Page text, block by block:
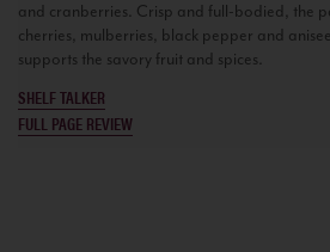
and cranberries. Crisp and full-bodied, the
cherries, mulberries, black pepper and
supports the savory fruit and spices.
SHELF TALKER
FULL PAGE REVIEW